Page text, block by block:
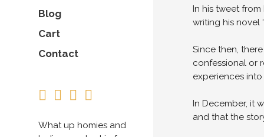
Blog
Cart
Contact
What up homies and
In his tweet
writing his novel
Since then,
confessional or
experiences
In December, it
and that the